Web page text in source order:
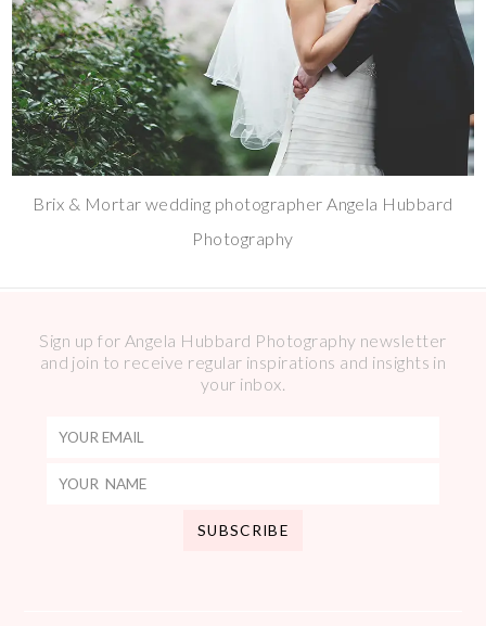
Brix & Mortar wedding photographer Angela Hubbard
Photography
Sign up for Angela Hubbard Photography newsletter
and join to receive regular inspirations and insights in
your inbox.